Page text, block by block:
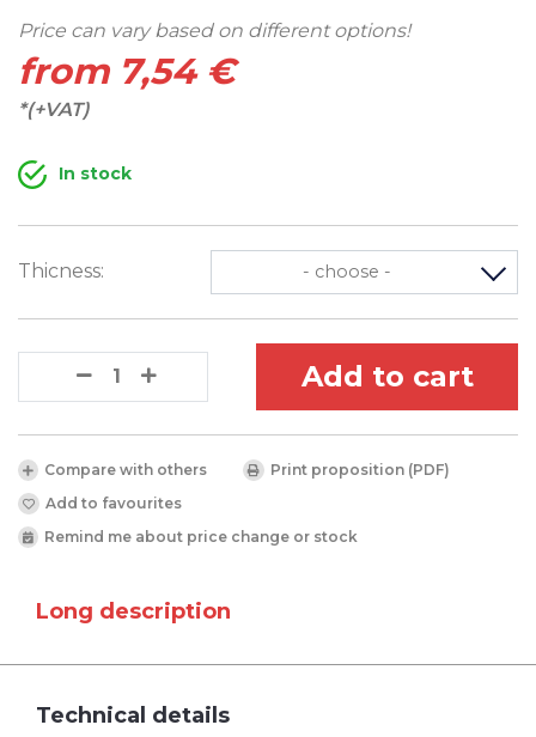
Price can vary based on different options!
from 7,54 €
*(+VAT)
In stock
Thicness: - choose -
Add to cart
Compare with others
Print proposition (PDF)
Add to favourites
Remind me about price change or stock
Long description
Technical details